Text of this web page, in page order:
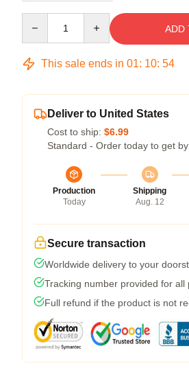
ADD
This sale ends in 01: 10: 53
Deliver to United States
Cost to ship: $6.99
Standard - Order today to get by
Production
Today
Shipping
Aug. 12
Secure transaction
Worldwide delivery to your
Tracking number provided for all
Full refund if the product is not